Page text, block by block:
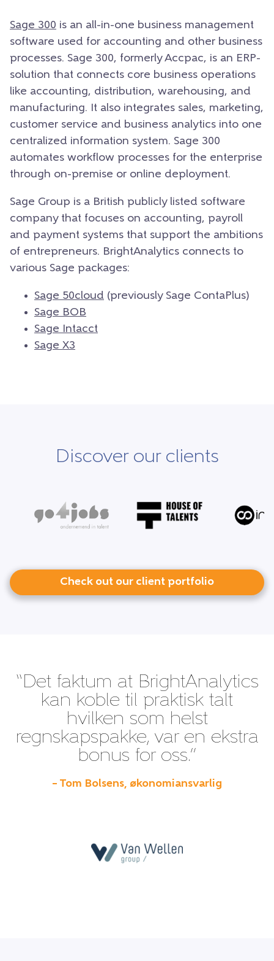
Sage 300 is an all-in-one business management
software used for accounting and other business
processes. Sage 300, formerly Accpac, is an ERP-
solution that connects core business operations
like accounting, distribution, warehousing, and
manufacturing. It also integrates sales, marketing,
customer service and business analytics into one
centralized information system. Sage 300
automates workflow processes for the enterprise
through on-premise or online deployment.
Sage Group is a British publicly listed software
company that focuses on accounting, payroll
and payment systems that support the ambitions
of entrepreneurs. BrightAnalytics connects to
various Sage packages:
Sage 50cloud (previously Sage ContaPlus)
Sage BOB
Sage Intacct
Sage X3
Discover our clients
Check out our client portfolio
“Det faktum at BrightAnalytics
kan koble til praktisk talt
hvilken som helst
regnskapspakke, var en ekstra
bonus for oss.”
– Tom Bolsens, økonomiansvarlig